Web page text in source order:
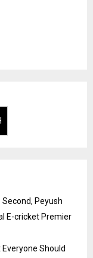
Peyush
E-cricket Premier
Should